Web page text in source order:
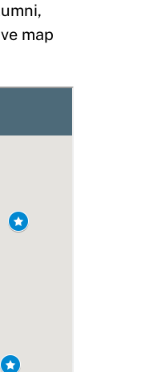
map